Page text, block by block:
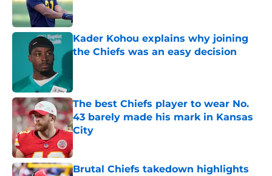
Kader Kohou explains why joining
the Chiefs was an easy decision
The best Chiefs player to wear No.
43 barely made his mark in Kansas
City
Published by on Invalid Date
Brutal Chiefs takedown highlights